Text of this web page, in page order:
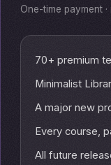
One-time payment
70+ premium
Minimalist
A major new
Every course,
All future